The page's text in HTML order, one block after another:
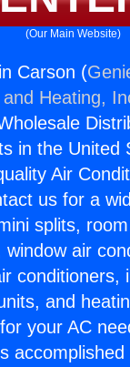
(Our Main Website)
Carson (
Heating,
in the United
Air
us for a
splits,
window air
conditioners,
and
your AC